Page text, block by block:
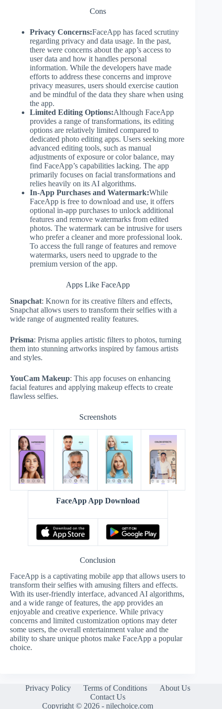
Cons
Privacy Concerns:FaceApp has faced scrutiny
regarding privacy and data usage. In the past,
there were concerns about the app’s access to
user data and how it handles personal
information. While the developers have made
efforts to address these concerns and improve
privacy measures, users should exercise caution
and be mindful of the data they share when using
the app.
Limited Editing Options:Although FaceApp
provides a range of transformations, its editing
options are relatively limited compared to
dedicated photo editing apps. Users seeking more
advanced editing tools, such as manual
adjustments of exposure or color balance, may
find FaceApp’s capabilities lacking. The app
primarily focuses on facial transformations and
relies heavily on its AI algorithms.
In-App Purchases and Watermark:While
FaceApp is free to download and use, it offers
optional in-app purchases to unlock additional
features and remove watermarks from edited
photos. The watermark can be intrusive for users
who prefer a cleaner and more professional look.
To access the full range of features and remove
watermarks, users need to upgrade to the
premium version of the app.
Apps Like FaceApp
Snapchat: Known for its creative filters and effects,
Snapchat allows users to transform their selfies with a
wide range of augmented reality features.
Prisma: Prisma applies artistic filters to photos, turning
them into stunning artworks inspired by famous artists
and styles.
YouCam Makeup: This app focuses on enhancing
facial features and applying makeup effects to create
flawless selfies.
Screenshots
FaceApp App Download
Conclusion
FaceApp is a captivating mobile app that allows users to
transform their selfies with amusing filters and effects.
With its user-friendly interface, advanced AI algorithms,
and a wide range of features, the app provides an
enjoyable and creative experience. While privacy
concerns and limited customization options may deter
some users, the overall entertainment value and the
ability to share unique photos make FaceApp a popular
choice.
Privacy Policy Terms of Conditions
About Us
Contact Us
Copyright © 2026 - nilechoice.com